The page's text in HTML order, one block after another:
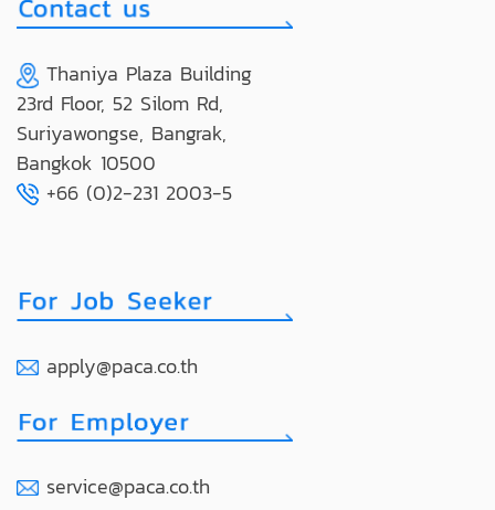
Thaniya Plaza Building
23rd Floor, 52 Silom Rd,
Suriyawongse, Bangrak,
Bangkok 10500
+66 (0)2-231 2003-5
apply@paca.co.th
service@paca.co.th